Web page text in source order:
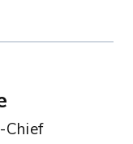
Chief